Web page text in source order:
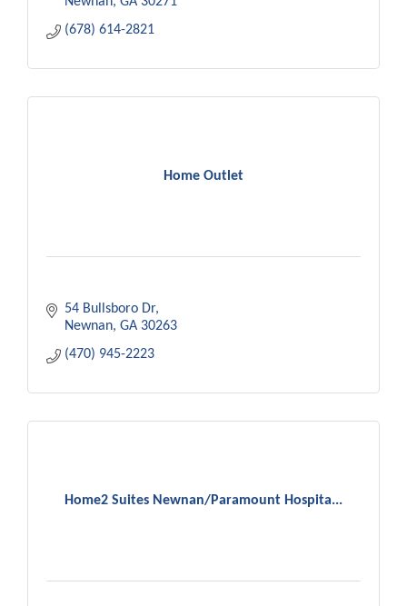
(678) 614-2821
Home Outlet
54 Bullsboro Dr
Newnan GA 30263
(470) 945-2223
Home2 Suites Newnan/Paramount Hospita...